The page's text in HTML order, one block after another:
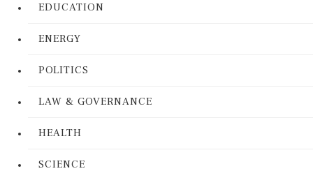
EDUCATION
ENERGY
POLITICS
LAW & GOVERNANCE
HEALTH
SCIENCE